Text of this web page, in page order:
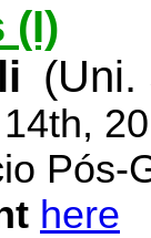
(I)
(Uni.
Pós-
here